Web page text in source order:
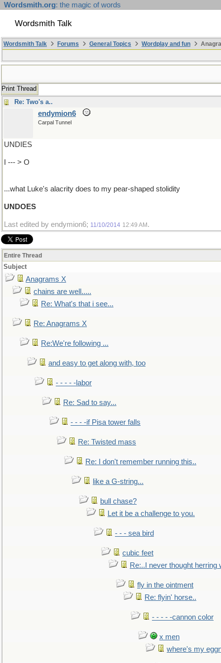
Wordsmith.org: the magic of words
Wordsmith Talk
Wordsmith Talk Forums General Topics Wordplay and fun
Print Thread
Re: Two's a..
endymion6
Carpal Tunnel
UNDIES
I --- > O
...what Luke's alacrity does to my pear-shaped stolidity
UNDOES
Last edited by endymion6; 11/10/2014 12:49 AM .
Entire Thread
Subject
Anagrams X
chains are well.....
Re: What's that i see...
Re: Anagrams X
Re:We're following ...
and easy to get along with, too
- - - - -labor
Re: Sad to say...
- - - -if Pisa tower falls
Re: Twisted mass
Re: I don't remember running this..
like a G-string...
bull chase?
Let it be a challenge to you.
- - - sea bird
cubic feet
Re:..I never thought herring
fly in the ointment
Re: flyin' horse..
- - - - -cannon color
x men
where's my